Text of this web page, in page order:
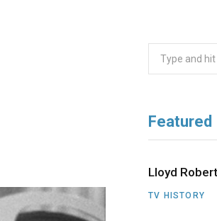
Featured
Lloyd
TV HISTORY